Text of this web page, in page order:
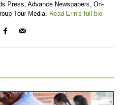
Press, Advance Newspapers, On-
Tour Media. Read Erin's full bio